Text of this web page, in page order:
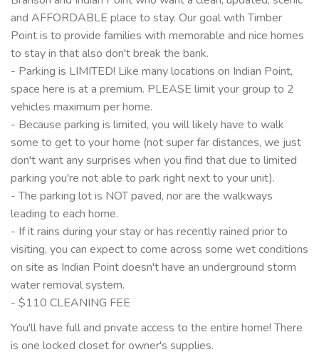
and AFFORDABLE place to stay. Our goal with Timber
Point is to provide families with memorable and nice homes
to stay in that also don't break the bank.
- Parking is LIMITED! Like many locations on Indian Point,
space here is at a premium. PLEASE limit your group to 2
vehicles maximum per home.
- Because parking is limited, you will likely have to walk
some to get to your home (not super far distances, we just
don't want any surprises when you find that due to limited
parking you're not able to park right next to your unit).
- The parking lot is NOT paved, nor are the walkways
leading to each home.
- If it rains during your stay or has recently rained prior to
visiting, you can expect to come across some wet conditions
on site as Indian Point doesn't have an underground storm
water removal system.
- $110 CLEANING FEE
You'll have full and private access to the entire home! There
is one locked closet for owner's supplies.